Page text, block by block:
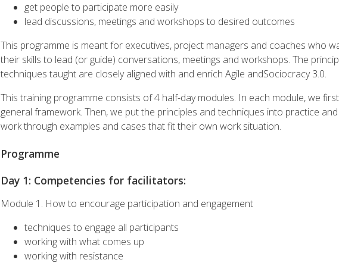
get people to participate more easily
lead discussions, meetings and workshops to desired outcomes
This programme is meant for executives, project managers and coaches who
their skills to lead (or guide) conversations, meetings and workshops. The
techniques taught are closely aligned with and enrich Agile andSociocracy 3.0.
This training programme consists of 4 half-day modules. In each module, we
general framework. Then, we put the principles and techniques into practice
work through examples and cases that fit their own work situation.
Programme
Day 1: Competencies for facilitators:
Module 1. How to encourage participation and engagement
techniques to engage all participants
working with what comes up
working with resistance